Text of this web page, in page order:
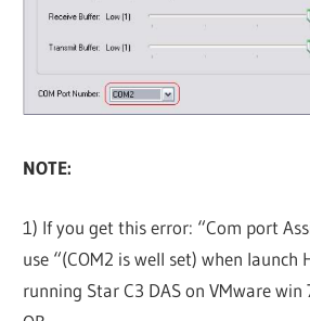
NOTE:
1) If you get this error: “Com port
use “(COM2 is well set) when launch
running Star C3 DAS on VMware